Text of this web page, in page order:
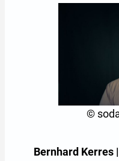
©
Bernhard Kerres